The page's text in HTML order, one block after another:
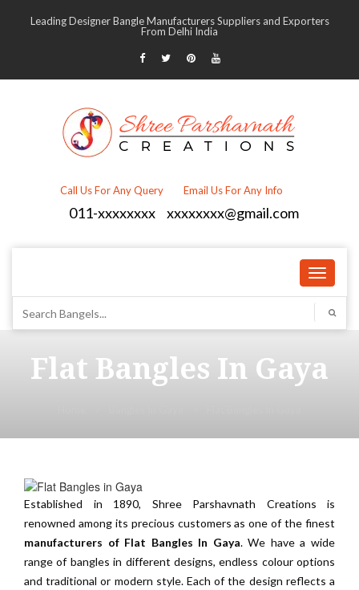
Leading Designer Bangle Manufacturers Suppliers and Exporters
From Delhi India
Call Us For Any Query
011-xxxxxxxx
Email Us For Any Info
xxxxxxxx@gmail.com
Toggle
Flat Bangles In Gaya
Established in 1890, Shree Parshavnath Creations is
renowned among its precious customers as one of the finest
manufacturers of Flat Bangles In Gaya. We have a wide
range of bangles in different designs, endless colour options
and traditional or modern style. Each of the design reflects a